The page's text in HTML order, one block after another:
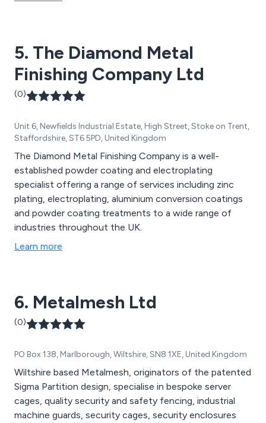
5. The Diamond Metal
Finishing Company Ltd
(0)
Unit 6, Newfields Industrial Estate, High Street, Stoke on Trent,
Staffordshire, ST6 5PD, United Kingdom
The Diamond Metal Finishing Company is a well-
established powder coating and electroplating
specialist offering a range of services including zinc
plating, electroplating, aluminium conversion coatings
and powder coating treatments to a wide range of
industries throughout the UK.
Learn more
6. Metalmesh Ltd
(0)
PO Box 138, Marlborough, Wiltshire, SN8 1XE, United Kingdom
Wiltshire based Metalmesh, originators of the patented
Sigma Partition design, specialise in bespoke server
cages, quality security and safety fencing, industrial
machine guards, security cages, security enclosures